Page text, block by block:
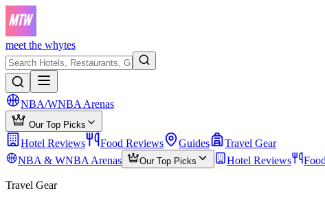
meet the whytes
NBA/WNBA Arenas
Our Top Picks
Hotel Reviews Food Reviews Guides
Travel Gear
NBA & WNBA Arenas
Our Top Picks Hotel Reviews
Travel Gear